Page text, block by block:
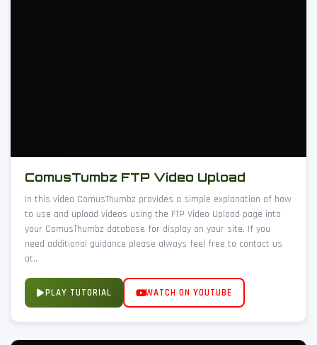
ComusTumbz FTP Video Upload
In this video ComusThumbz provides a simple explanation of how
to use and upload videos using the FTP Video Upload page into
your ComusThumbz database for display on your site. If you
need additional guidance please always feel free to contact us
at..
PLAY TUTORIAL WATCH ON YOUTUBE